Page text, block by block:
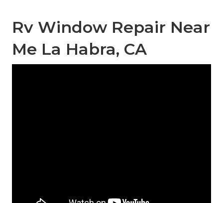
Rv Window Repair Near
Me La Habra, CA